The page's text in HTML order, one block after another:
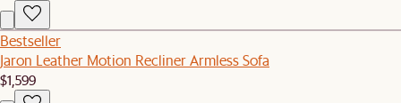
Bestseller
Jaron Leather Motion Recliner Armless Sofa
$1,599